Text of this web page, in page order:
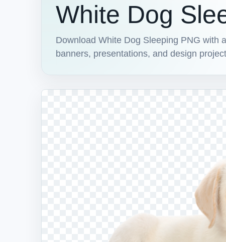
White Dog
Download White Dog Sleeping PNG with
banners, presentations, and design